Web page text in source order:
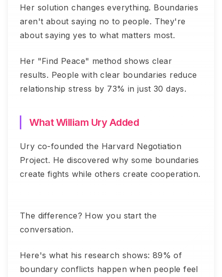
Her solution changes everything. Boundaries
aren't about saying no to people. They're
about saying yes to what matters most.
Her "Find Peace" method shows clear
results. People with clear boundaries reduce
relationship stress by 73% in just 30 days.
What William Ury Added
Ury co-founded the Harvard Negotiation
Project. He discovered why some boundaries
create fights while others create cooperation.
The difference? How you start the
conversation.
Here's what his research shows: 89% of
boundary conflicts happen when people feel